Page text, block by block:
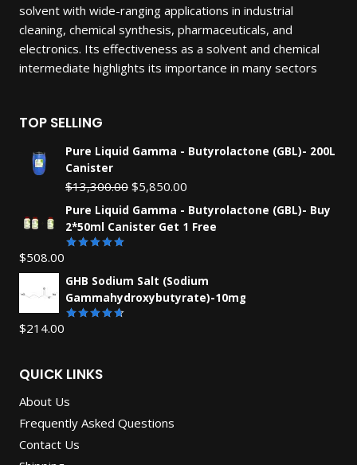
solvent with wide-ranging applications in industrial
cleaning, chemical synthesis, pharmaceuticals, and
electronics. Its effectiveness as a solvent and chemical
intermediate highlights its importance in many sectors
TOP SELLING
Pure Liquid Gamma - Butyrolactone (GBL)- 200L
Canister
$13,300.00 Original
price
was:
$5,850.00
price
is:
Pure Liquid Gamma - Butyrolactone (GBL)- Buy
2*50ml Canister Get 1 Free
$508.00
GHB Sodium Salt (Sodium
Gammahydroxybutyrate)-10mg
$214.00
QUICK LINKS
About Us
Frequently Asked Questions
Contact Us